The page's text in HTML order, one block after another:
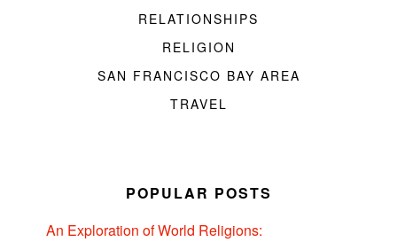
RELATIONSHIPS
RELIGION
SAN FRANCISCO BAY AREA
TRAVEL
POPULAR POSTS
An Exploration of World Religions: